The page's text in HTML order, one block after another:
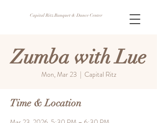
Capital Ritz Banquet & Dance Center
Zumba with Lue
Mon, Mar 23
  |
Capital Ritz
Time & Location